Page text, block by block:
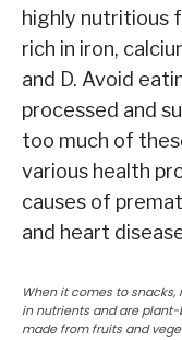
highly nutritious
rich in iron,
and D. Avoid
processed and
too much of
various health
causes of
and heart
When it comes to
in nutrients and are
made from fruits and